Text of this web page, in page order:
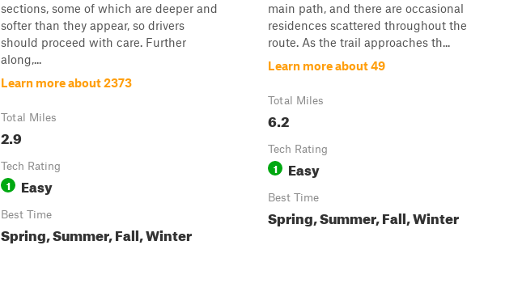
sections, some of which are deeper and
softer than they appear, so drivers
should proceed with care. Further
along,...
Learn more about 2373
Total Miles
2.9
Tech Rating
1 Easy
Best Time
Spring, Summer, Fall, Winter
main path, and there are occasional
residences scattered throughout the
route. As the trail approaches th...
Learn more about 49
Total Miles
6.2
Tech Rating
1 Easy
Best Time
Spring, Summer, Fall, Winter